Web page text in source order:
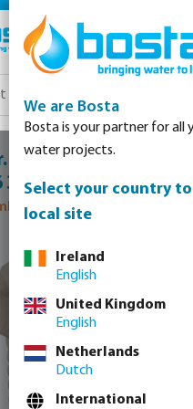
290 Hexagon plug
3/4" male thread
0080174
We are Bosta
Bosta is your partner for all
water projects.
Select your country
local site
Ireland
English
United Kingdom
English
Netherlands
Dutch
International